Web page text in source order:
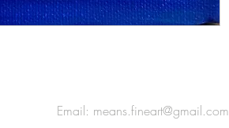
Email: means.fineart@gmail.com